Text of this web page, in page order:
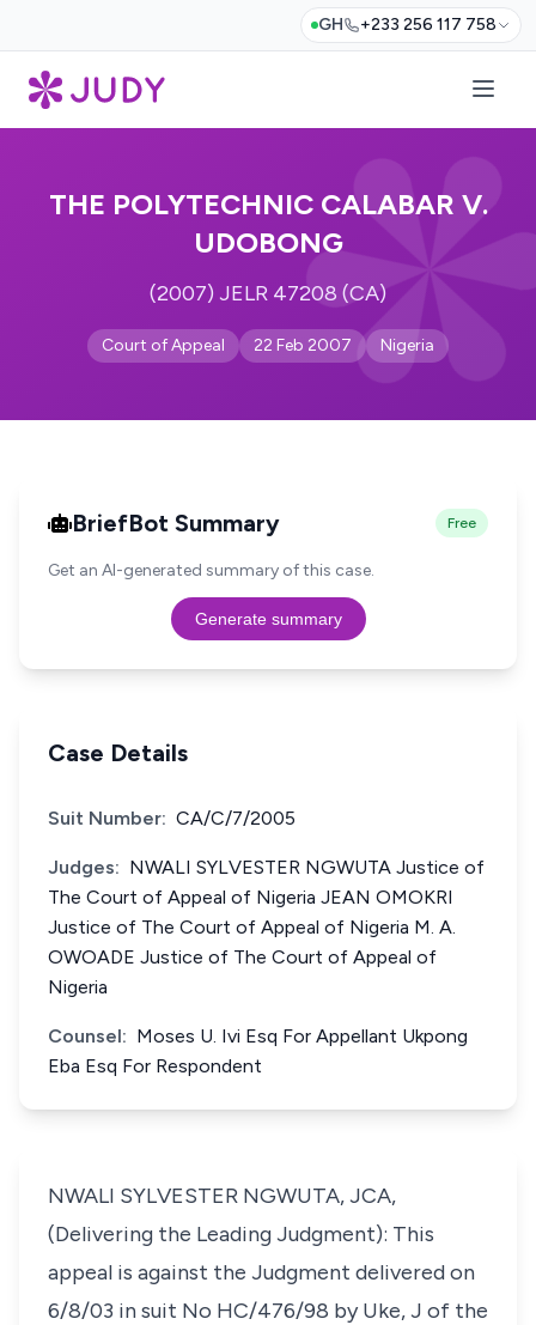
GH +233 256 117 758
THE POLYTECHNIC CALABAR V.
UDOBONG
(2007) JELR 47208 (CA)
Court of Appeal 22 Feb 2007 Nigeria
BriefBot Summary Free
Get an AI-generated summary of this case.
Generate summary
Case Details
Suit Number: CA/C/7/2005
Judges: NWALI SYLVESTER NGWUTA Justice of
The Court of Appeal of Nigeria JEAN OMOKRI
Justice of The Court of Appeal of Nigeria M. A.
OWOADE Justice of The Court of Appeal of
Nigeria
Counsel: Moses U. Ivi Esq For Appellant Ukpong
Eba Esq For Respondent
NWALI SYLVESTER NGWUTA, JCA,
(Delivering the Leading Judgment): This
appeal is against the Judgment delivered on
6/8/03 in suit No HC/476/98 by Uke, J of the